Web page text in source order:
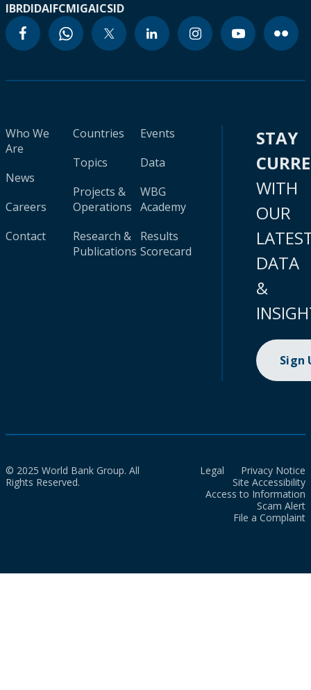
IBRDIDAIFCMIGAICSID
Who We
Are
News
Careers
Contact
Countries
Topics
Projects &
Operations
Research &
Publications
Events
Data
WBG
Academy
Results
Scorecard
STAY
WITH
OUR
DATA
&
Sign
© 2025 World Bank Group. All
Rights Reserved.
Legal
Privacy Notice
Site Accessibility
Access to Information
Scam Alert
File a Complaint